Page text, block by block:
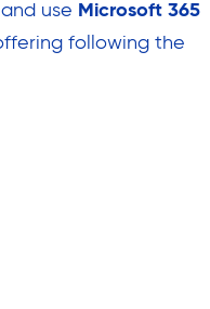
use Microsoft 365
following the